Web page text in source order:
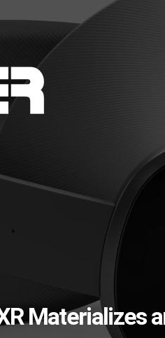
Materializes